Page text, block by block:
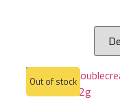
Out of stock